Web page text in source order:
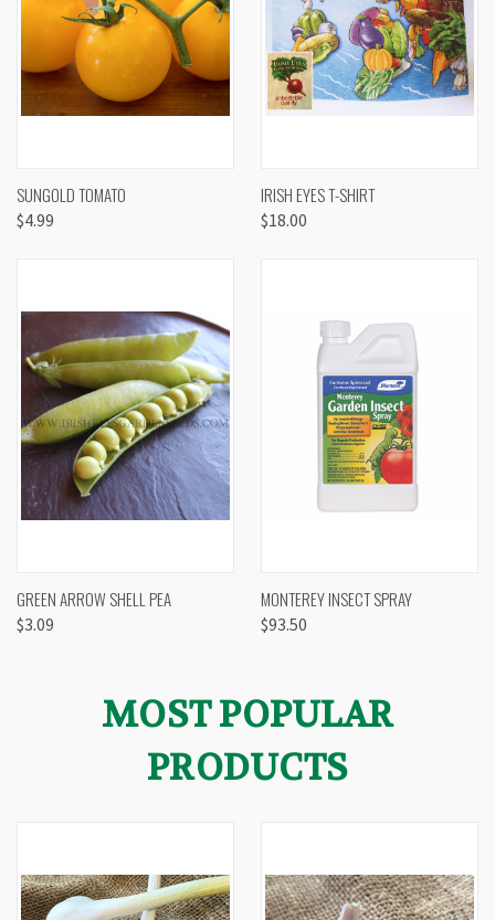
SUNGOLD TOMATO
$4.99
IRISH EYES T-SHIRT
$18.00
GREEN ARROW SHELL PEA
$3.09
MONTEREY INSECT SPRAY
$93.50
MOST POPULAR
PRODUCTS